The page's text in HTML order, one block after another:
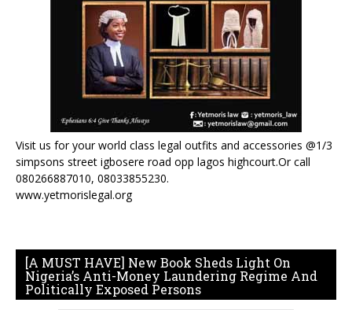
Visit us for your world class legal outfits and accessories @1/3
simpsons street igbosere road opp lagos highcourt.Or call
080266887010, 08033855230.
www.yetmorislegal.org
[A MUST HAVE] New Book Sheds Light On
Nigeria’s Anti-Money Laundering Regime And
Politically Exposed Persons